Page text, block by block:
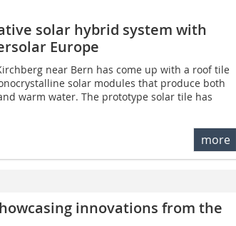
solar hybrid system with
Europe
near Bern has come up with a roof tile
solar modules that produce both
warm water. The prototype solar tile has
more
innovations from the